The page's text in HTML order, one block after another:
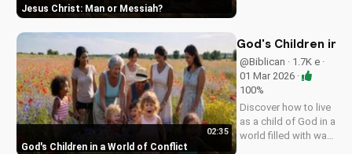
Jesus Christ: Man or Messiah
Gospel and its
God's Children in a World of Conflict
02:35
God's Children in
@Biblican · 1.7K e ·
01 Mar 2026 ·
100%
Discover how to live
as a child of God in a
world filled with war